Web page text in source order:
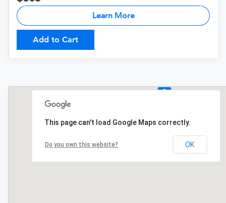
Learn More
Add to Cart
3
This page can't load Google Maps correctly.
Do you own this website? OK